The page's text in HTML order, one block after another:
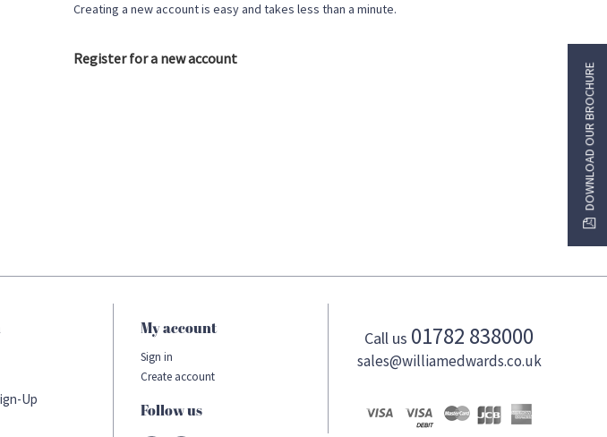
DOWNLOAD OUR BROCHURE
Creating a new account is easy and takes less than a minute.
Register for a new account
Up
My account
Sign in
Create account
Follow us
Call us 01782 838000
sales@williamedwards.co.uk